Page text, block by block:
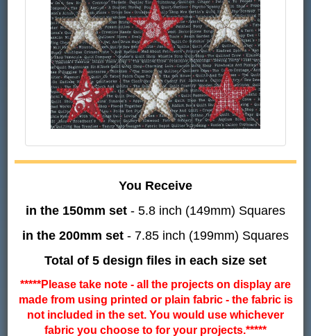
You Receive
in the 150mm set - 5.8 inch (149mm) Squares
in the 200mm set - 7.85 inch (199mm) Squares
Total of 5 design files in each size set
*****Please take note - all the projects on display are
made from using printed or plain fabric - the fabric is
not included in the set. You would use whichever
fabric you choose to for your projects.*****